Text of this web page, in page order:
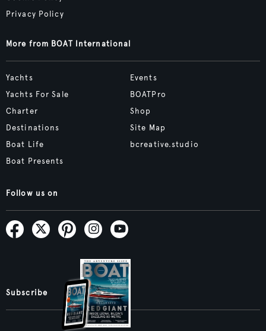
Privacy Policy
More from BOAT International
Yachts
Yachts For Sale
Charter
Destinations
Boat Life
Boat Presents
Events
BOATPro
Shop
Site Map
bcreative.studio
Follow us on
Subscribe